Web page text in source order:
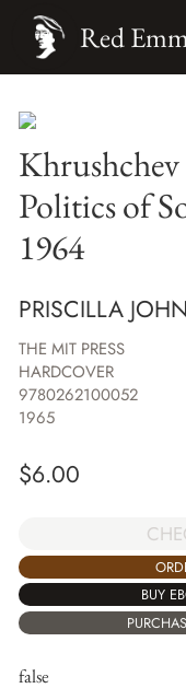
Red
Politics of
1964
PRISCILLA
THE MIT PRESS
HARDCOVER
9780262100052
1965
$6.00
BUY
false